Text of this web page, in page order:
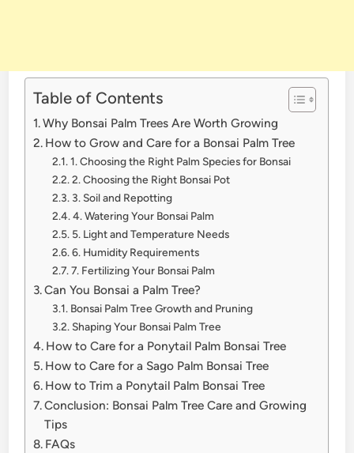
Table of Contents
Why Bonsai Palm Trees Are Worth Growing
How to Grow and Care for a Bonsai Palm Tree
1. Choosing the Right Palm Species for Bonsai
2. Choosing the Right Bonsai Pot
3. Soil and Repotting
4. Watering Your Bonsai Palm
5. Light and Temperature Needs
6. Humidity Requirements
7. Fertilizing Your Bonsai Palm
Can You Bonsai a Palm Tree?
Bonsai Palm Tree Growth and Pruning
Shaping Your Bonsai Palm Tree
How to Care for a Ponytail Palm Bonsai Tree
How to Care for a Sago Palm Bonsai Tree
How to Trim a Ponytail Palm Bonsai Tree
Conclusion: Bonsai Palm Tree Care and Growing
Tips
FAQs